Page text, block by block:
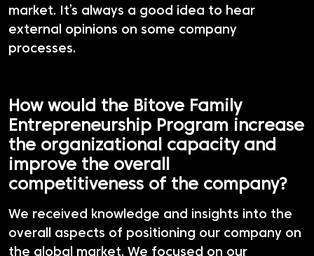
market. It’s always a good idea to hear
external opinions on some company
processes.
How would the Bitove Family
Entrepreneurship Program increase
the organizational capacity and
improve the overall
competitiveness of the company?
We received knowledge and insights into the
overall aspects of positioning our company on
the global market. We focused on our